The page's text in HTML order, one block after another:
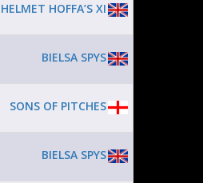
HELMET HOFFA’S XI
BIELSA SPYS
SONS OF PITCHES
BIELSA SPYS